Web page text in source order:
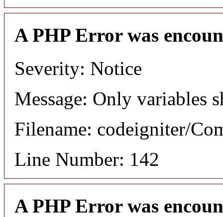
A PHP Error was
Severity: Notice
Message: Only variables
Filename: codeigniter/
Line Number: 142
A PHP Error was